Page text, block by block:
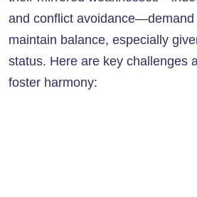
and conflict avoidance—demand
maintain balance, especially
status. Here are key challenges
foster harmony: